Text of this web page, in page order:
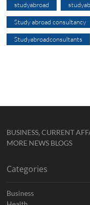
studyabroad
Study abroad consultancy
Studyabroadconsultants
BUSINESS, CURRENT
MORE NEWS BLOGS
Categories
Business